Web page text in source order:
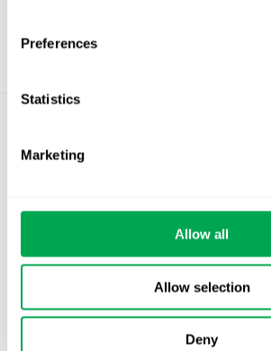
Preferences
Statistics
Marketing
Allow all
Allow selection
Deny
Cookies
Stockholm – Chandigarh –
Helsinki – Oslo